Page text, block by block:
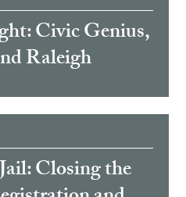
Civic Genius,
Raleigh
Closing the